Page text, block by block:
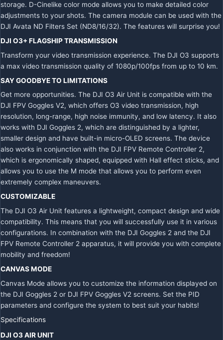
storage. D-Cinelike color mode allows you to make detailed color
adjustments to your shots. The camera module can be used with the
DJI Avata ND Filters Set (ND8/16/32). The features will surprise you!
DJI O3+ FLAGSHIP TRANSMISSION
Transform your video transmission experience. The DJI O3 supports
a max video transmission quality of 1080p/100fps from up to 10 km.
SAY GOODBYE TO LIMITATIONS
Get more opportunities. The DJI O3 Air Unit is compatible with the
DJI FPV Goggles V2, which offers O3 video transmission, high
resolution, long-range, high noise immunity, and low latency. It also
works with DJI Goggles 2, which are distinguished by a lighter,
smaller design and have built-in micro-OLED screens. The device
also works in conjunction with the DJI FPV Remote Controller 2,
which is ergonomically shaped, equipped with Hall effect sticks, and
allows you to use the M mode that allows you to perform even
extremely complex maneuvers.
CUSTOMIZABLE
The DJI O3 Air Unit features a lightweight, compact design and wide
compatibility. This means that you will successfully use it in various
configurations. In combination with the DJI Goggles 2 and the DJI
FPV Remote Controller 2 apparatus, it will provide you with complete
mobility and freedom!
CANVAS MODE
Canvas Mode allows you to customize the information displayed on
the DJI Goggles 2 or DJI FPV Goggles V2 screens. Set the PID
parameters and configure the system to best suit your habits!
Specifications
DJI O3 AIR UNIT